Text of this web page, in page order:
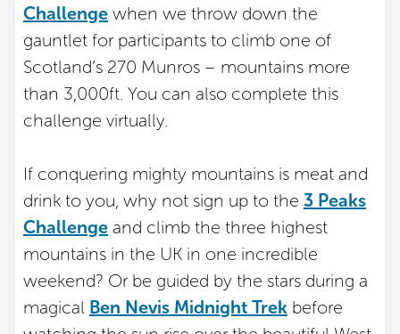
Challenge when we throw down the
gauntlet for participants to climb one of
Scotland’s 270 Munros – mountains more
than 3,000ft. You can also complete this
challenge virtually.
If conquering mighty mountains is meat and
drink to you, why not sign up to the 3 Peaks
Challenge and climb the three highest
mountains in the UK in one incredible
weekend? Or be guided by the stars during a
magical Ben Nevis Midnight Trek before